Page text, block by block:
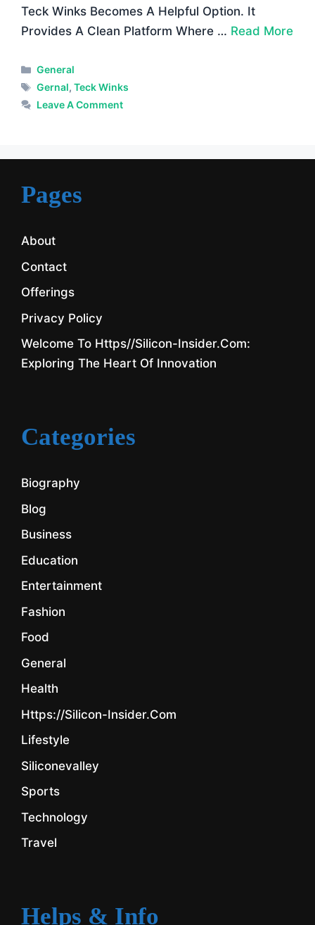
Teck Winks Becomes A Helpful Option. It
Provides A Clean Platform Where … Read More
Categories
General
Tags
Gernal,Teck Winks
Leave A Comment
Pages
About
Contact
Offerings
Privacy Policy
Welcome To Https//silicon-Insider.com:
Exploring The Heart Of Innovation
Categories
Biography
Blog
Business
Education
Entertainment
Fashion
Food
General
Health
Https://silicon-Insider.com
Lifestyle
Siliconevalley
Sports
Technology
Travel
Helps & Info